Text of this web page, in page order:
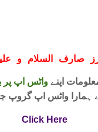
صارف السلام و
اپنےواٹس اپ پر
ہمارا واٹس اپ گروپ
Click Here